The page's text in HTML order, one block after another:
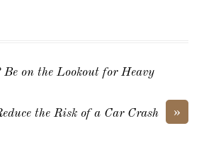
Be on the Lookout for Heavy
»
the Risk of a Car Crash